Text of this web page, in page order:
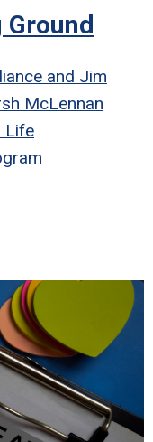
and Jim
McLennan
Life